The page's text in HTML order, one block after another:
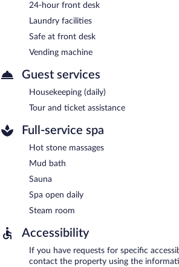
24-hour front desk
Laundry facilities
Safe at front desk
Vending machine
Guest services
Housekeeping (daily)
Tour and ticket assistance
Full-service spa
Hot stone massages
Mud bath
Sauna
Spa open daily
Steam room
Accessibility
If you have requests for specific
contact the property using the